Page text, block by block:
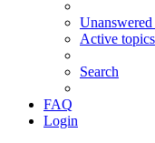
Active topics
Search
FAQ
Login